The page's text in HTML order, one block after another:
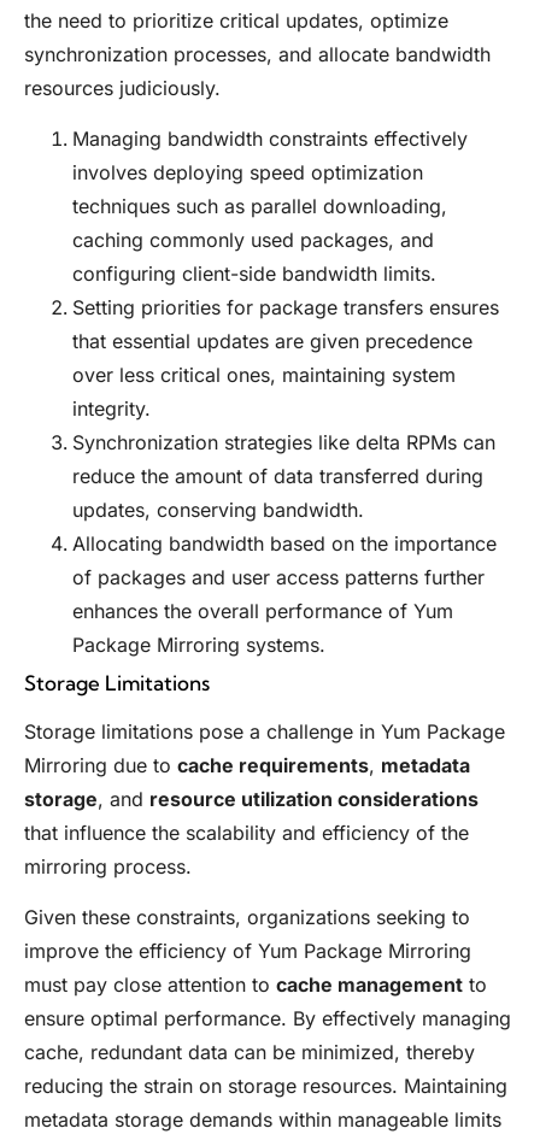
the need to prioritize critical updates, optimize
synchronization processes, and allocate bandwidth
resources judiciously.
Managing bandwidth constraints effectively
involves deploying speed optimization
techniques such as parallel downloading,
caching commonly used packages, and
configuring client-side bandwidth limits.
Setting priorities for package transfers ensures
that essential updates are given precedence
over less critical ones, maintaining system
integrity.
Synchronization strategies like delta RPMs can
reduce the amount of data transferred during
updates, conserving bandwidth.
Allocating bandwidth based on the importance
of packages and user access patterns further
enhances the overall performance of Yum
Package Mirroring systems.
Storage Limitations
Storage limitations pose a challenge in Yum Package
Mirroring due to cache requirements, metadata
storage, and resource utilization considerations
that influence the scalability and efficiency of the
mirroring process.
Given these constraints, organizations seeking to
improve the efficiency of Yum Package Mirroring
must pay close attention to cache management to
ensure optimal performance. By effectively managing
cache, redundant data can be minimized, thereby
reducing the strain on storage resources. Maintaining
metadata storage demands within manageable limits